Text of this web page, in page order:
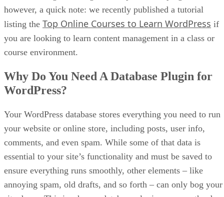
however, a quick note: we recently published a tutorial
listing the Top Online Courses to Learn WordPress if
you are looking to learn content management in a class or
course environment.
Why Do You Need A Database Plugin for
WordPress?
Your WordPress database stores everything you need to run
your website or online store, including posts, user info,
comments, and even spam. While some of that data is
essential to your site’s functionality and must be saved to
ensure everything runs smoothly, other elements – like
annoying spam, old drafts, and so forth – can only bog your